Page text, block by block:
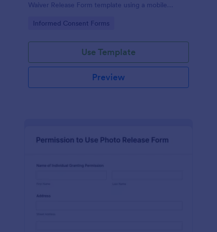
Waiver Release Form template using a mobile
Go to Category:
Informed Consent Forms
Use Template
Preview